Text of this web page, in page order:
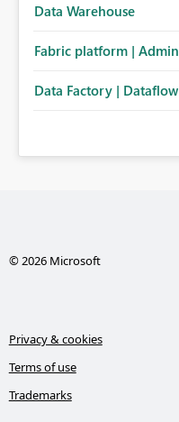
Data Warehouse
Fabric platform | Admin
Data Factory | Dataflow
© 2026 Microsoft
Privacy & cookies
Terms of use
Trademarks